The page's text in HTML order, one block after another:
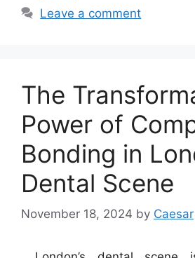
Leave a comment
The
Power of
Bonding in
Dental Scene
November 18, 2024 by Caesar